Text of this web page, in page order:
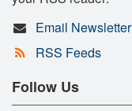
Email Newsletter
RSS Feeds
Follow Us